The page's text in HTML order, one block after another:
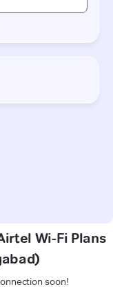
Wi-Fi Plans
soon!